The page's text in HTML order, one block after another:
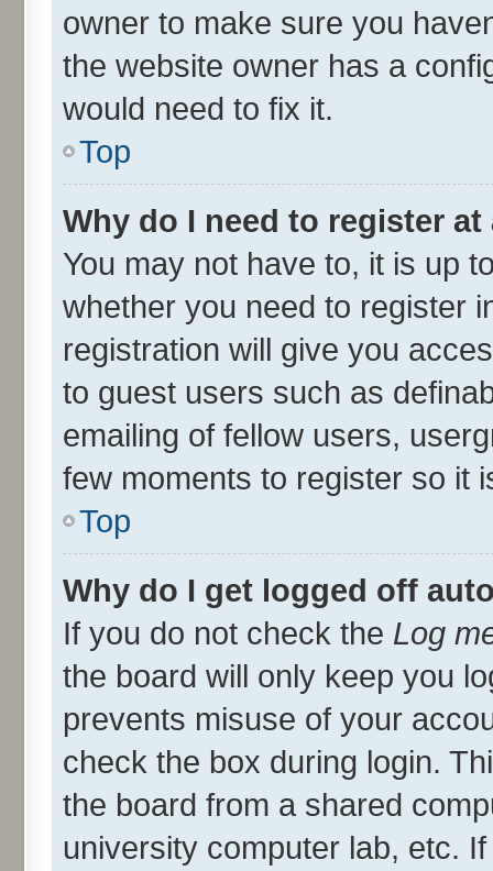
owner to make sure you
the website owner has a
would need to fix it.
Top
Why do I need to register at
You may not have to, it is up
whether you need to register
registration will give you
to guest users such as
emailing of fellow users,
few moments to register so it
Top
Why do I get logged off
If you do not check the Log
the board will only keep you
prevents misuse of your
check the box during login.
the board from a shared
university computer lab, etc.